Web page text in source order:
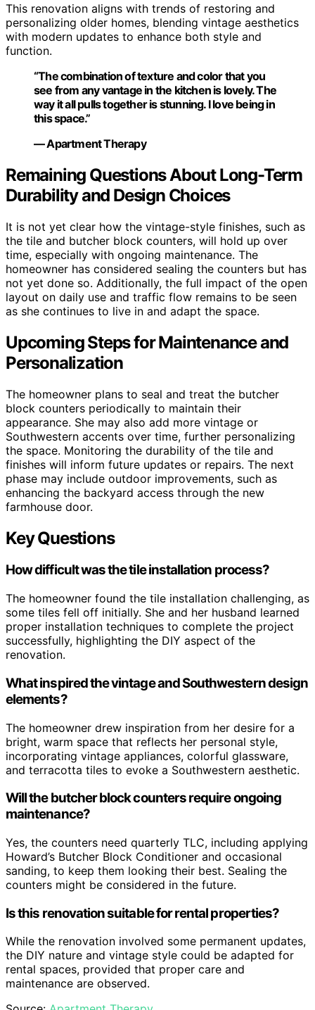
This renovation aligns with trends of restoring and
personalizing older homes, blending vintage aesthetics
with modern updates to enhance both style and
function.
“The combination of texture and color that you
see from any vantage in the kitchen is lovely. The
way it all pulls together is stunning. I love being in
this space.”
— Apartment Therapy
Remaining Questions About Long-Term
Durability and Design Choices
It is not yet clear how the vintage-style finishes, such as
the tile and butcher block counters, will hold up over
time, especially with ongoing maintenance. The
homeowner has considered sealing the counters but has
not yet done so. Additionally, the full impact of the open
layout on daily use and traffic flow remains to be seen
as she continues to live in and adapt the space.
Upcoming Steps for Maintenance and
Personalization
The homeowner plans to seal and treat the butcher
block counters periodically to maintain their
appearance. She may also add more vintage or
Southwestern accents over time, further personalizing
the space. Monitoring the durability of the tile and
finishes will inform future updates or repairs. The next
phase may include outdoor improvements, such as
enhancing the backyard access through the new
farmhouse door.
Key Questions
How difficult was the tile installation process?
The homeowner found the tile installation challenging, as
some tiles fell off initially. She and her husband learned
proper installation techniques to complete the project
successfully, highlighting the DIY aspect of the
renovation.
What inspired the vintage and Southwestern design
elements?
The homeowner drew inspiration from her desire for a
bright, warm space that reflects her personal style,
incorporating vintage appliances, colorful glassware,
and terracotta tiles to evoke a Southwestern aesthetic.
Will the butcher block counters require ongoing
maintenance?
Yes, the counters need quarterly TLC, including applying
Howard’s Butcher Block Conditioner and occasional
sanding, to keep them looking their best. Sealing the
counters might be considered in the future.
Is this renovation suitable for rental properties?
While the renovation involved some permanent updates,
the DIY nature and vintage style could be adapted for
rental spaces, provided that proper care and
maintenance are observed.